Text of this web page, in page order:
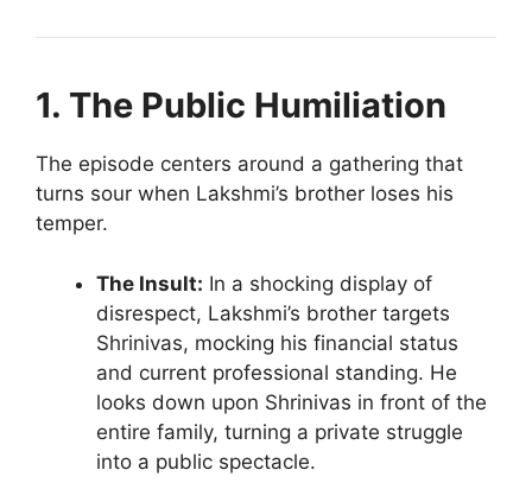
1. The Public Humiliation
The episode centers around a gathering that
turns sour when Lakshmi’s brother loses his
temper.
The Insult: In a shocking display of
disrespect, Lakshmi’s brother targets
Shrinivas, mocking his financial status
and current professional standing. He
looks down upon Shrinivas in front of the
entire family, turning a private struggle
into a public spectacle.